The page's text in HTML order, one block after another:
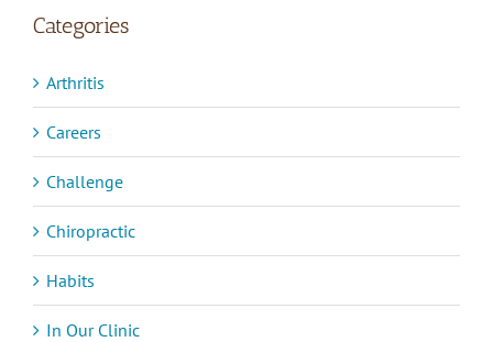
Categories
Arthritis
Careers
Challenge
Chiropractic
Habits
In Our Clinic